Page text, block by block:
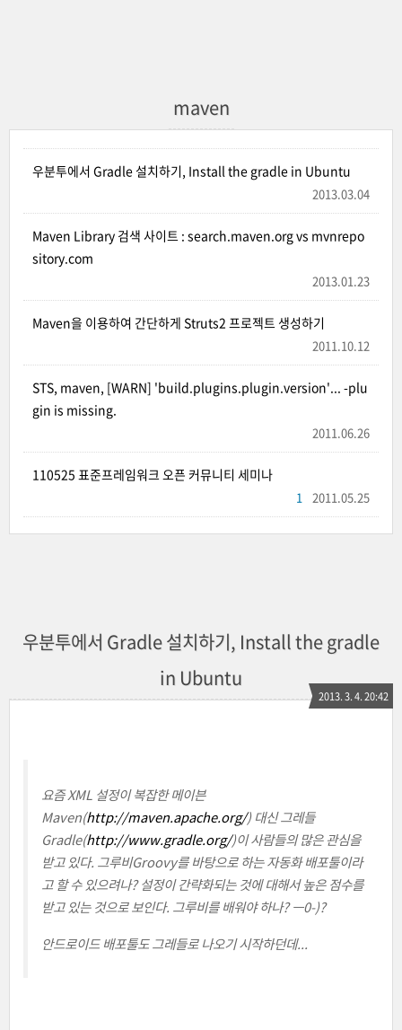
maven
우분투에서 Gradle 설치하기, Install the gradle in Ubuntu
2013.03.04
Maven Library 검색 사이트 : search.maven.org vs mvnrepo
sitory.com
2013.01.23
Maven을 이용하여 간단하게 Struts2 프로젝트 생성하기
2011.10.12
STS, maven, [WARN] 'build.plugins.plugin.version'... -plu
gin is missing.
2011.06.26
110525 표준프레임워크 오픈 커뮤니티 세미나
2011.05.25
1
우분투에서 Gradle 설치하기, Install the gradle
in Ubuntu
2013. 3. 4. 20:42
요즘 XML 설정이 복잡한 메이븐
Maven(http://maven.apache.org/) 대신 그레들
Gradle(http://www.gradle.org/)이 사람들의 많은 관심을
받고 있다. 그루비Groovy를 바탕으로 하는 자동화 배포툴이라
고 할 수 있으려나? 설정이 간략화되는 것에 대해서 높은 점수를
받고 있는 것으로 보인다. 그루비를 배워야 하나? ㅡ0-)?
안드로이드 배포툴도 그레들로 나오기 시작하던데...